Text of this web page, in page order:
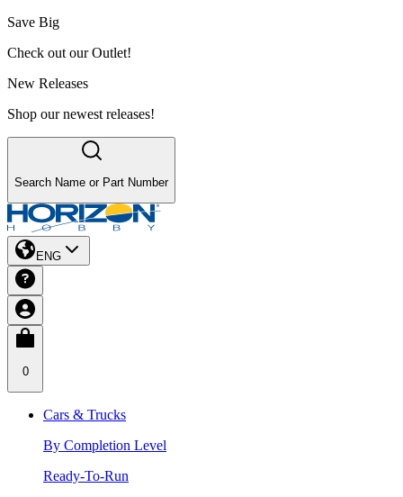
Save Big
Check out our Outlet!
New Releases
Shop our newest releases!
Search Name or Part Number
ENG
0
Cars & Trucks
By Completion Level
Ready-To-Run